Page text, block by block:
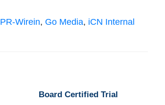
PR-Wirein, Go Media, iCN Internal
Board Certified Trial